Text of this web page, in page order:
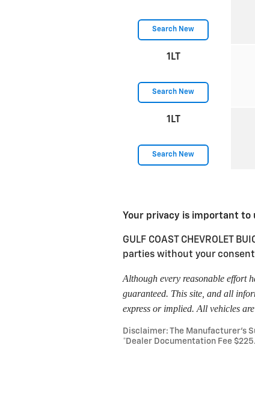
Search New
1LT
Search New
1LT
Search New
Your privacy is important to
GULF COAST CHEVROLET
parties without your
Although every reasonable effort
guaranteed. This site, and all
express or implied. All vehicles
Disclaimer: The Manufacturer’s
*Dealer Documentation Fee